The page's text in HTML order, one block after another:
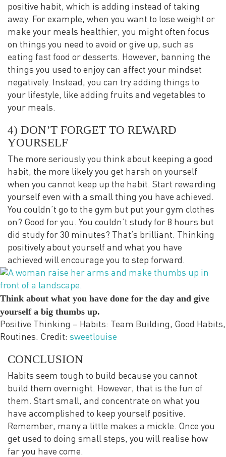
positive habit, which is adding instead of taking
away. For example, when you want to lose weight or
make your meals healthier, you might often focus
on things you need to avoid or give up, such as
eating fast food or desserts. However, banning the
things you used to enjoy can affect your mindset
negatively. Instead, you can try adding things to
your lifestyle, like adding fruits and vegetables to
your meals.
4) DON’T FORGET TO REWARD
YOURSELF
The more seriously you think about keeping a good
habit, the more likely you get harsh on yourself
when you cannot keep up the habit. Start rewarding
yourself even with a small thing you have achieved.
You couldn’t go to the gym but put your gym clothes
on? Good for you. You couldn’t study for 8 hours but
did study for 30 minutes? That’s brilliant. Thinking
positively about yourself and what you have
achieved will encourage you to step forward.
Think about what you have done for the day and give
yourself a big thumbs up.
Positive Thinking – Habits: Team Building, Good Habits,
Routines. Credit: sweetlouise
CONCLUSION
Habits seem tough to build because you cannot
build them overnight. However, that is the fun of
them. Start small, and concentrate on what you
have accomplished to keep yourself positive.
Remember, many a little makes a mickle. Once you
get used to doing small steps, you will realise how
far you have come.